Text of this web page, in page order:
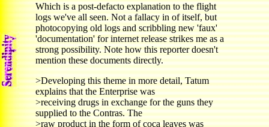
Which is a post-defacto explanation to the flight
logs we've all seen. Not a fallacy in of itself, but
photocopying old logs and scribbling new 'faux'
'documentation' for internet release strikes me as a
strong possibility. Note how this reporter doesn't
mention these documents directly.
>Developing this theme in more detail, Tatum
explains that the Enterprise was
>receiving drugs in exchange for the guns they
supplied to the Contras. The
>raw product in the form of coca leaves was